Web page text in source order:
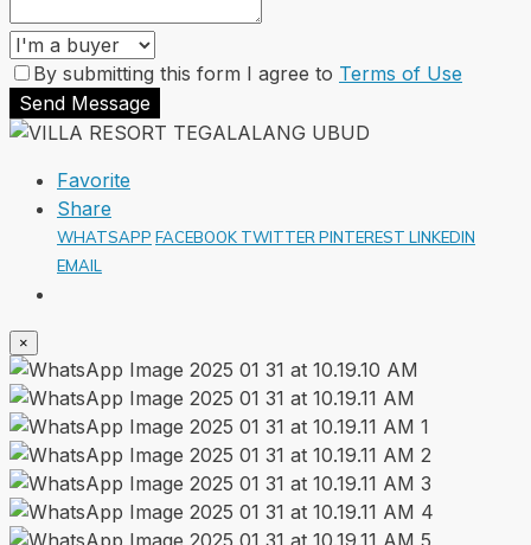
By submitting this form I agree to Terms of Use
Send Message
Favorite
Share
WHATSAPP FACEBOOK TWITTER PINTEREST LINKEDIN
EMAIL
×